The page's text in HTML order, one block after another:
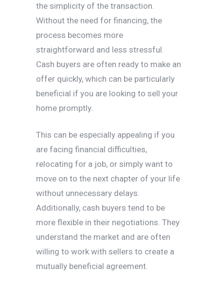
the simplicity of the transaction.
Without the need for financing, the
process becomes more
straightforward and less stressful.
Cash buyers are often ready to make an
offer quickly, which can be particularly
beneficial if you are looking to sell your
home promptly.
This can be especially appealing if you
are facing financial difficulties,
relocating for a job, or simply want to
move on to the next chapter of your life
without unnecessary delays.
Additionally, cash buyers tend to be
more flexible in their negotiations. They
understand the market and are often
willing to work with sellers to create a
mutually beneficial agreement.